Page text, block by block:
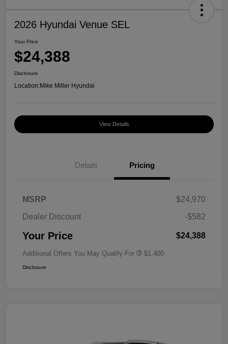
2026 Hyundai Venue SEL
Your Price
$24,388
Disclosure
Location:Mike Miller Hyundai
View Details
Details Pricing
MSRP
$24,970
Dealer Discount
-$582
Your Price $24,388
Additional Offers You May Qualify For $1,400
Disclosure